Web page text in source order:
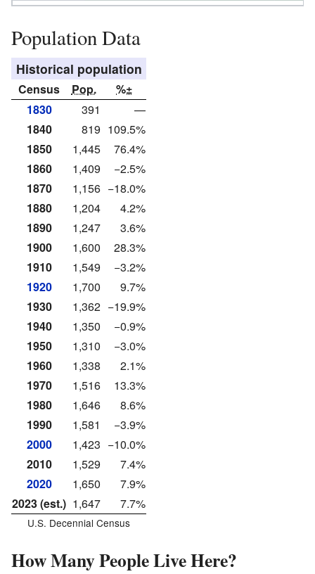
Population Data
Historical population
Census Pop.
%±
1830
391
—
1840
819 109.5%
1850
1,445
76.4%
1860
1,409
−2.5%
1870
1,156 −18.0%
1880
1,204
4.2%
1890
1,247
3.6%
1900
1,600
28.3%
1910
1,549
−3.2%
1920
1,700
9.7%
1930
1,362 −19.9%
1940
1,350
−0.9%
1950
1,310
−3.0%
1960
1,338
2.1%
1970
1,516
13.3%
1980
1,646
8.6%
1990
1,581
−3.9%
2000
1,423 −10.0%
2010
1,529
7.4%
2020
1,650
7.9%
2023 (est.) 1,647 7.7%
U.S. Decennial Census
How Many People Live Here?